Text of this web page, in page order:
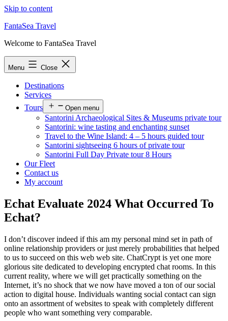
Skip to content
FantaSea Travel
Welcome to FantaSea Travel
Menu Close
Destinations
Services
Tours
Open menu
Santorini Archaeological Sites & Museums private tour
Santorini: wine tasting and enchanting sunset
Travel to the Wine Island: 4 – 5 hours guided tour
Santorini sightseeing 6 hours of private tour
Santorini Full Day Private tour 8 Hours
Our Fleet
Contact us
My account
Echat Evaluate 2024 What Occurred To
Echat?
I don’t discover indeed if this am my personal mind set in path of
online relationship providers or just merely probabilities that helped
to us to succeed on this web web site. ChatCrypt is yet one more
glorious site dedicated to developing encrypted chat rooms. In this
current reality, where we will get practically something on the
Internet, it’s no shock that we now have moved a ton of our social
action to digital house. Individuals wanting social contact can sign
onto an assortment of websites to speak with completely different
people who want something very comparable.